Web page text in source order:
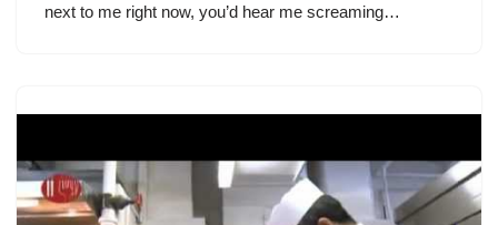
next to me right now, you’d hear me screaming…